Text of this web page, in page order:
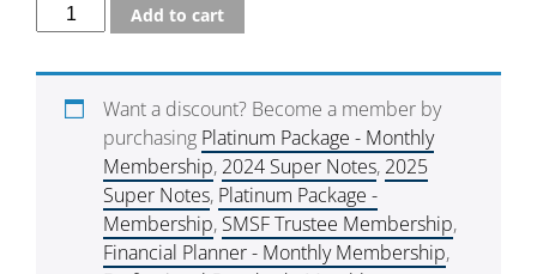
Add to cart
Want a discount? Become a member by
purchasing Platinum Package - Monthly
Membership, 2024 Super Notes, 2025
Super Notes, Platinum Package -
Membership, SMSF Trustee Membership,
Financial Planner - Monthly Membership,